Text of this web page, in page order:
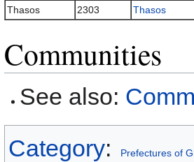
Thasos
2303 Thasos
Communities
See also:
Category: Prefectures of